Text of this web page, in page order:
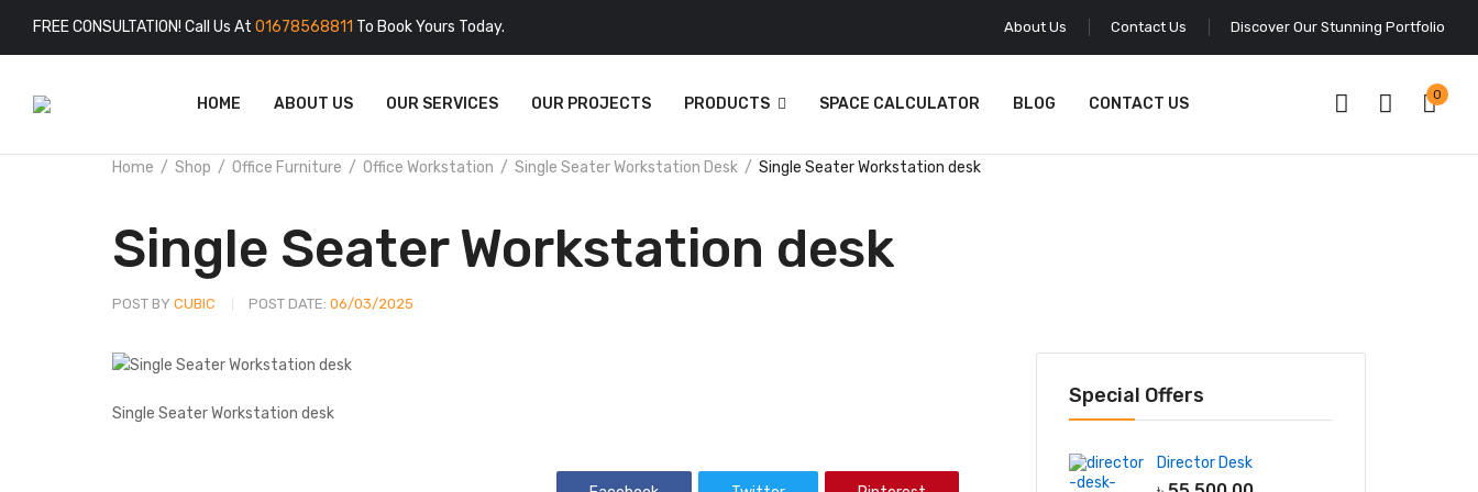
FREE CONSULTATION! Call Us At 01678568811 To Book Yours Today. About Us Contact Us Discover Our Stunning Portfolio
HOME ABOUT US OUR SERVICES OUR PROJECTS PRODUCTS SPACE CALCULATOR BLOG CONTACT US 0
Home Shop Office Furniture Office Workstation Single Seater Workstation Desk Single Seater Workstation desk
Single Seater Workstation desk
POST BY CUBIC POST DATE: 06/03/2025
Single Seater Workstation desk
Special Offers
Director Desk